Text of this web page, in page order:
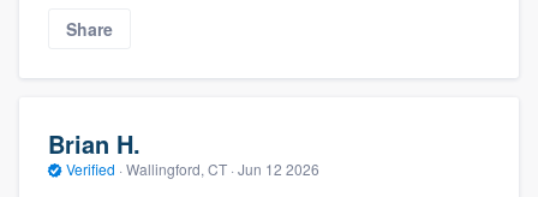
Share
Brian H.
Verified · Wallingford, CT · Jun 12 2026